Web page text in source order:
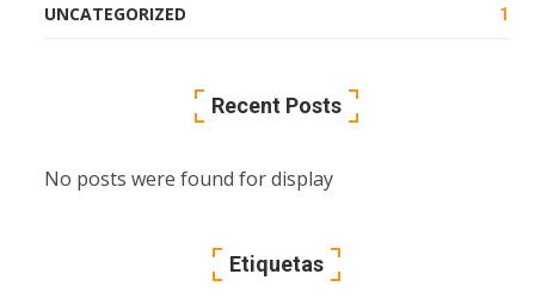
UNCATEGORIZED 1
Recent Posts
No posts were found for display
Etiquetas